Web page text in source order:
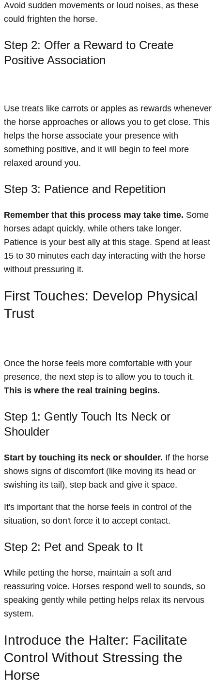
Avoid sudden movements or loud noises, as these
could frighten the horse.
Step 2: Offer a Reward to Create
Positive Association
Use treats like carrots or apples as rewards whenever
the horse approaches or allows you to get close. This
helps the horse associate your presence with
something positive, and it will begin to feel more
relaxed around you.
Step 3: Patience and Repetition
Remember that this process may take time. Some
horses adapt quickly, while others take longer.
Patience is your best ally at this stage. Spend at least
15 to 30 minutes each day interacting with the horse
without pressuring it.
First Touches: Develop Physical
Trust
Once the horse feels more comfortable with your
presence, the next step is to allow you to touch it.
This is where the real training begins.
Step 1: Gently Touch Its Neck or
Shoulder
Start by touching its neck or shoulder. If the horse
shows signs of discomfort (like moving its head or
swishing its tail), step back and give it space.
It's important that the horse feels in control of the
situation, so don't force it to accept contact.
Step 2: Pet and Speak to It
While petting the horse, maintain a soft and
reassuring voice. Horses respond well to sounds, so
speaking gently while petting helps relax its nervous
system.
Introduce the Halter: Facilitate
Control Without Stressing the
Horse